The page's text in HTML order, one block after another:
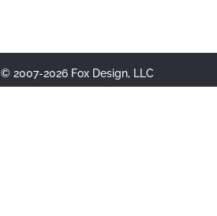
© 2007-2026 Fox Design, LLC